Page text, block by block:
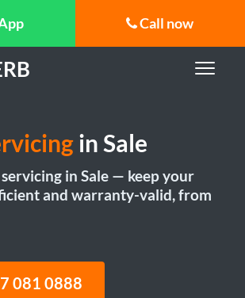
Call now
in Sale
in Sale — keep your
and warranty-valid, from
081 0888